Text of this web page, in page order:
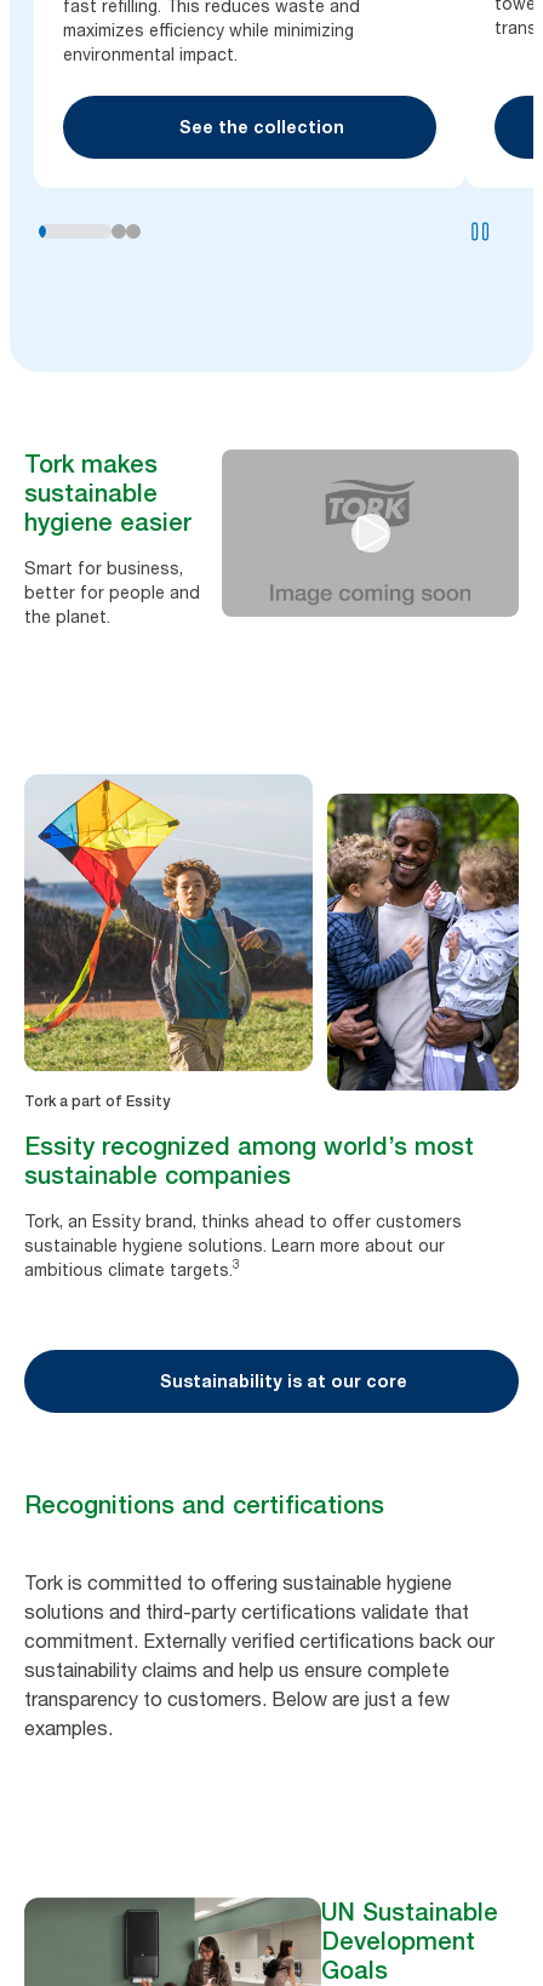
fast refilling. This reduces waste and
maximizes efficiency while minimizing
environmental impact.
See the collection
Tork makes
sustainable
hygiene easier
Smart for business,
better for people and
the planet.
Tork a part of Essity
Essity recognized among world’s most
sustainable companies
Tork, an Essity brand, thinks ahead to offer customers
sustainable hygiene solutions. Learn more about our
ambitious climate targets.3
Sustainability is at our core
Recognitions and certifications
Tork is committed to offering sustainable hygiene
solutions and third-party certifications validate that
commitment. Externally verified certifications back our
sustainability claims and help us ensure complete
transparency to customers. Below are just a few
examples.
UN Sustainable
Development
Goals